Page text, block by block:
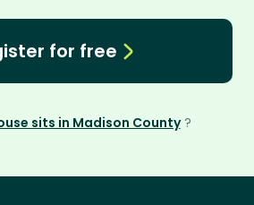
for free
sits in Madison County ?